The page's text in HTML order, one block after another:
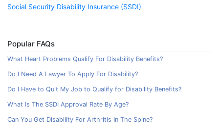
Social Security Disability Insurance (SSDI)
Popular FAQs
What Heart Problems Qualify For Disability Benefits?
Do I Need A Lawyer To Apply For Disability?
Do I Have to Quit My Job to Qualify for Disability Benefits?
What Is The SSDI Approval Rate By Age?
Can You Get Disability For Arthritis In The Spine?